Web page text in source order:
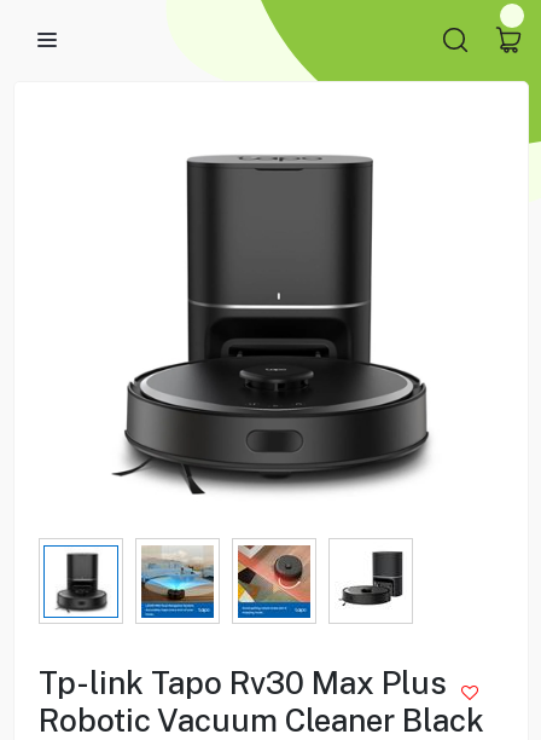
Tp-link Tapo Rv30 Max Plus
Robotic Vacuum Cleaner Black